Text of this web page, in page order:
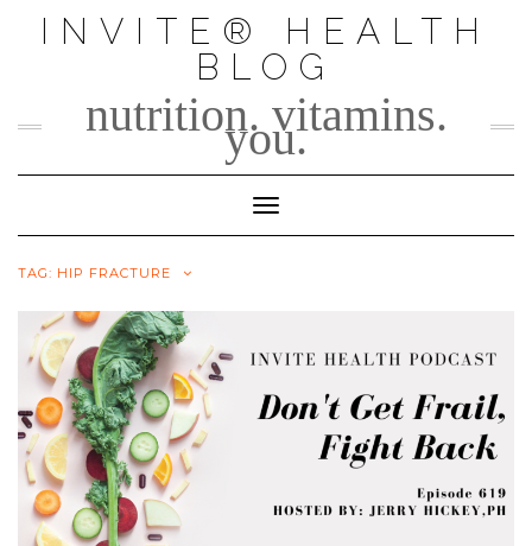
INVITE® HEALTH
BLOG
nutrition. vitamins.
you.
Toggle Navigation
TAG: HIP FRACTURE